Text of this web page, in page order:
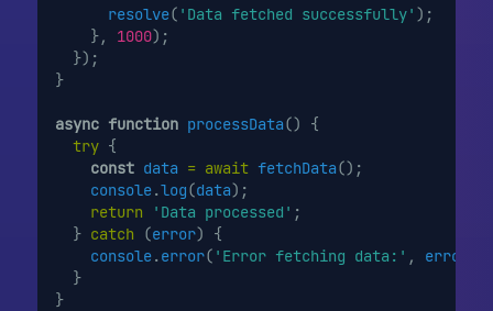
resolve( 'Data fetched successfully' );
    },
1000);
  });
}
async function processData() {
try {
const data = await fetchData();
console.log(data);
return
'Data processed' ;
  }
catch (error) {
console.error( 'Error fetching data:' , error
  }
}